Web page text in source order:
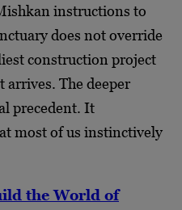
instructions to
does not override
construction project
arrives. The deeper
precedent. It
most of us instinctively
the World of